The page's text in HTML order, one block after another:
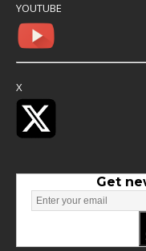
YOUTUBE
X
Get